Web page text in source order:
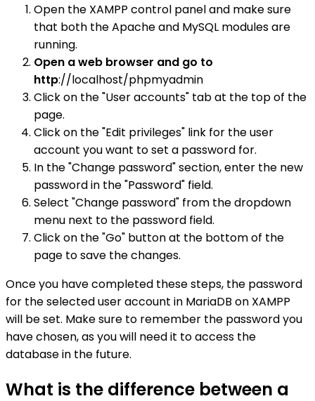
Open the XAMPP control panel and make sure
that both the Apache and MySQL modules are
running.
Open a web browser and go to
http://localhost/phpmyadmin
Click on the "User accounts" tab at the top of the
page.
Click on the "Edit privileges" link for the user
account you want to set a password for.
In the "Change password" section, enter the new
password in the "Password" field.
Select "Change password" from the dropdown
menu next to the password field.
Click on the "Go" button at the bottom of the
page to save the changes.
Once you have completed these steps, the password
for the selected user account in MariaDB on XAMPP
will be set. Make sure to remember the password you
have chosen, as you will need it to access the
database in the future.
What is the difference between a